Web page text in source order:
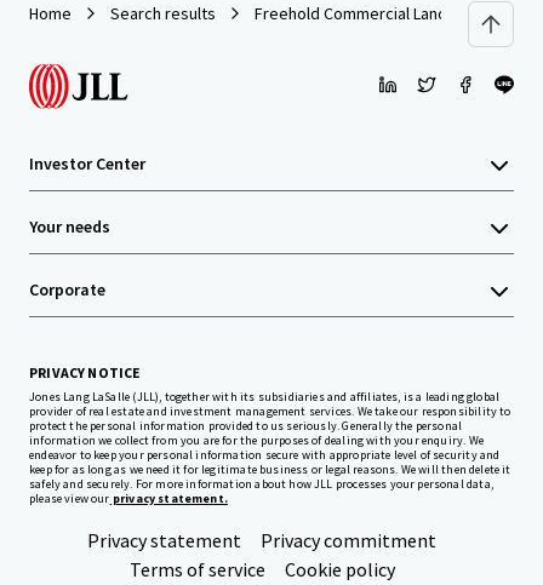
Home Search results Freehold Commercial Lands in KL
Investor Center
Your needs
Corporate
PRIVACY NOTICE
Jones Lang LaSalle (JLL), together with its subsidiaries and affiliates, is a leading global
provider of real estate and investment management services. We take our responsibility to
protect the personal information provided to us seriously. Generally the personal
information we collect from you are for the purposes of dealing with your enquiry. We
endeavor to keep your personal information secure with appropriate level of security and
keep for as long as we need it for legitimate business or legal reasons. We will then delete it
safely and securely. For more information about how JLL processes your personal data,
please view our privacy statement.
Privacy statement
Privacy commitment
Terms of service
Cookie policy